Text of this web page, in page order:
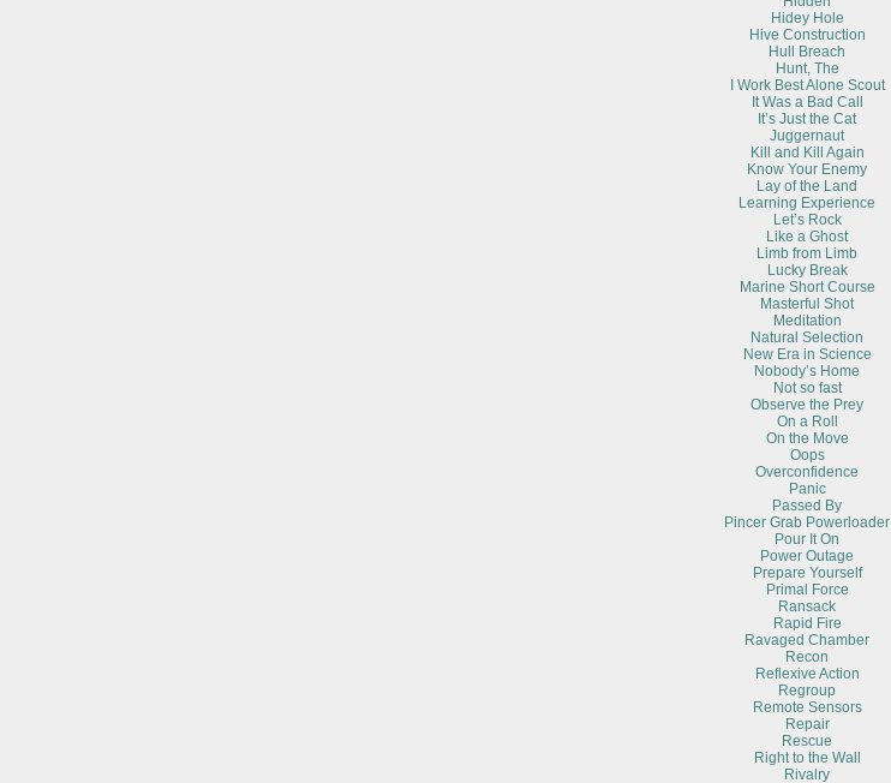
Hidey Hole
Hive Construction
Hull Breach
Hunt, The
I Work Best Alone Scout
It Was a Bad Call
It’s Just the Cat
Juggernaut
Kill and Kill Again
Know Your Enemy
Lay of the Land
Learning Experience
Let’s Rock
Like a Ghost
Limb from Limb
Lucky Break
Marine Short Course
Masterful Shot
Meditation
Natural Selection
New Era in Science
Nobody’s Home
Not so fast
Observe the Prey
On a Roll
On the Move
Oops
Overconfidence
Panic
Passed By
Pincer Grab Powerloader
Pour It On
Power Outage
Prepare Yourself
Primal Force
Ransack
Rapid Fire
Ravaged Chamber
Recon
Reflexive Action
Regroup
Remote Sensors
Repair
Rescue
Right to the Wall
Rivalry